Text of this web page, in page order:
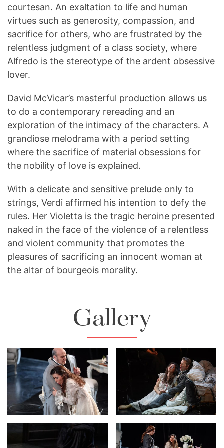
courtesan. An exaltation to life and human
virtues such as generosity, compassion, and
sacrifice for others, who are frustrated by the
relentless judgment of a class society, where
Alfredo is the stereotype of the ardent obsessive
lover.
David McVicar’s masterful production allows us
to do a contemporary rereading and an
exploration of the intimacy of the characters. A
grandiose melodrama with a period setting
where the sacrifice of material obsessions for
the nobility of love is explained.
With a delicate and sensitive prelude only to
strings, Verdi affirmed his intention to defy the
rules. Her Violetta is the tragic heroine presented
naked in the face of the violence of a relentless
and violent community that promotes the
pleasures of sacrificing an innocent woman at
the altar of bourgeois morality.
Gallery
Lisette Oropesa and
Giovanni Meoni
Download Full Size
Lisette Oropesa and
Dmitry Korchak
Download Full Size
Lisette Oropesa and